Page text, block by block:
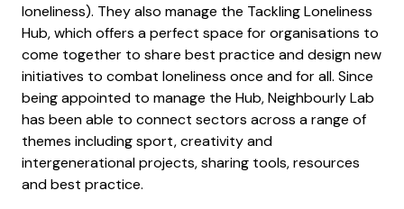
loneliness). They also manage the Tackling Loneliness
Hub, which offers a perfect space for organisations to
come together to share best practice and design new
initiatives to combat loneliness once and for all. Since
being appointed to manage the Hub, Neighbourly Lab
has been able to connect sectors across a range of
themes including sport, creativity and
intergenerational projects, sharing tools, resources
and best practice.